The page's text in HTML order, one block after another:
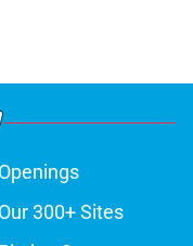
Openings
Our 300+ Sites